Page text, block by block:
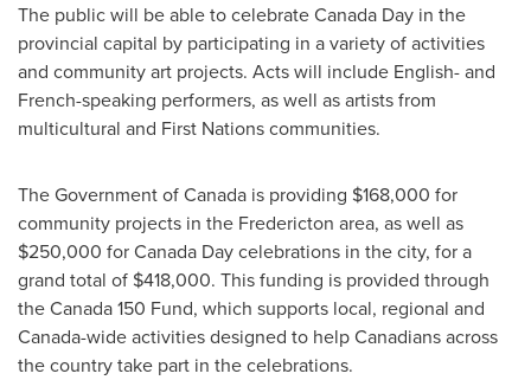
The public will be able to celebrate Canada Day in the
provincial capital by participating in a variety of activities
and community art projects. Acts will include English- and
French-speaking performers, as well as artists from
multicultural and First Nations communities.
The Government ofCanada is providing $168,000 for
community projects in the Fredericton area, as well as
$250,000 forCanada Daycelebrations in the city, for a
grand total of $418,000. This funding is provided through
theCanada150 Fund, which supports local, regional and
Canada-wide activities designed to help Canadians across
the country take part in the celebrations.